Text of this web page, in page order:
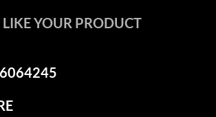
YOUR PRODUCT